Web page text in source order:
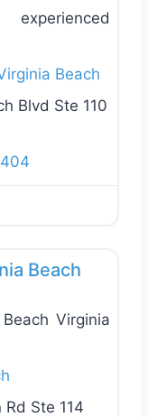
Beach
Blvd Ste 110
Beach
Virginia
Ste 114